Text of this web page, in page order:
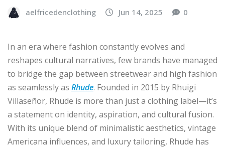
aelfricedenclothing Jun 14, 2025 0
In an era where fashion constantly evolves and
reshapes cultural narratives, few brands have managed
to bridge the gap between streetwear and high fashion
as seamlessly as Rhude. Founded in 2015 by Rhuigi
Villaseñor, Rhude is more than just a clothing label—it’s
a statement on identity, aspiration, and cultural fusion.
With its unique blend of minimalistic aesthetics, vintage
Americana influences, and luxury tailoring, Rhude has